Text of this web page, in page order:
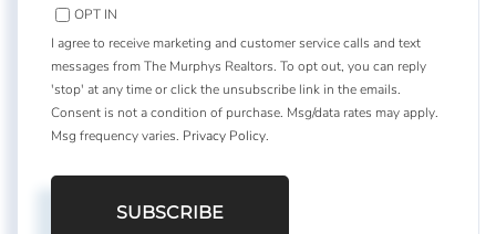
OPT IN
I agree to receive marketing and customer service calls and text
messages from The Murphys Realtors. To opt out, you can reply
'stop' at any time or click the unsubscribe link in the emails.
Consent is not a condition of purchase. Msg/data rates may apply.
Msg frequency varies. Privacy Policy.
SUBSCRIBE